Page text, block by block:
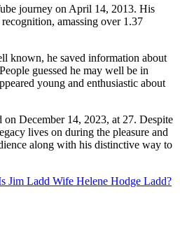
journey on April 14, 2013. His
amassing over 1.37
known, he saved information about
guessed he may well be in
young and enthusiastic about
December 14, 2023, at 27. Despite
lives on during the pleasure and
along with his distinctive way to
Jim Ladd Wife Helene Hodge Ladd?